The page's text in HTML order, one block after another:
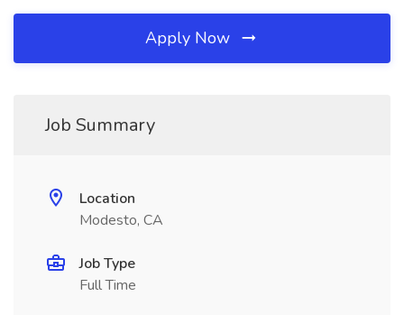
Apply Now
Job Summary
Location
Modesto, CA
Job Type
Full Time